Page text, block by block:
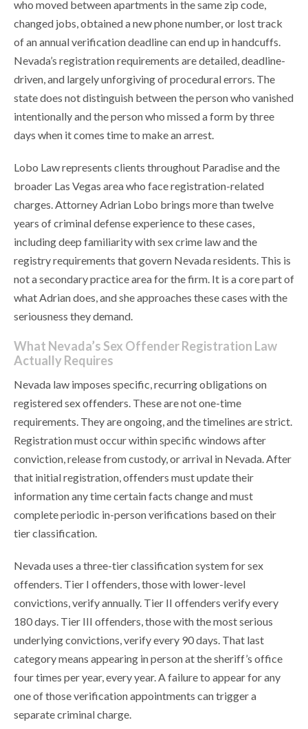
who moved between apartments in the same zip code,
changed jobs, obtained a new phone number, or lost track
of an annual verification deadline can end up in handcuffs.
Nevada’s registration requirements are detailed, deadline-
driven, and largely unforgiving of procedural errors. The
state does not distinguish between the person who vanished
intentionally and the person who missed a form by three
days when it comes time to make an arrest.
Lobo Law represents clients throughout Paradise and the
broader Las Vegas area who face registration-related
charges. Attorney Adrian Lobo brings more than twelve
years of criminal defense experience to these cases,
including deep familiarity with sex crime law and the
registry requirements that govern Nevada residents. This is
not a secondary practice area for the firm. It is a core part of
what Adrian does, and she approaches these cases with the
seriousness they demand.
What Nevada’s Sex Offender Registration Law
Actually Requires
Nevada law imposes specific, recurring obligations on
registered sex offenders. These are not one-time
requirements. They are ongoing, and the timelines are strict.
Registration must occur within specific windows after
conviction, release from custody, or arrival in Nevada. After
that initial registration, offenders must update their
information any time certain facts change and must
complete periodic in-person verifications based on their
tier classification.
Nevada uses a three-tier classification system for sex
offenders. Tier I offenders, those with lower-level
convictions, verify annually. Tier II offenders verify every
180 days. Tier III offenders, those with the most serious
underlying convictions, verify every 90 days. That last
category means appearing in person at the sheriff’s office
four times per year, every year. A failure to appear for any
one of those verification appointments can trigger a
separate criminal charge.